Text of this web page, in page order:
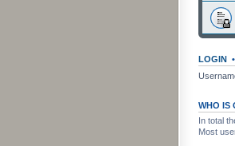
LOGIN •
WHO IS
In total
Most